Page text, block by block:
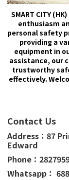
SMART CITY
enthusiasm
personal safety
providing a
equipment in
assistance, our
trustworthy
effectively.
Contact Us
Address： 87
Edward
Phone：
Whatsapp：